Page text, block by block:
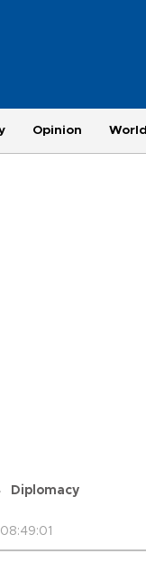
Opinion World
Diplomacy